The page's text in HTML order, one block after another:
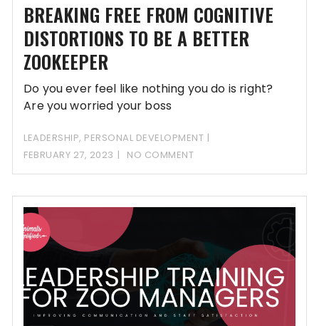
BREAKING FREE FROM COGNITIVE
DISTORTIONS TO BE A BETTER
ZOOKEEPER
Do you ever feel like nothing you do is right?
Are you worried your boss
LEADERSHIP, PERSONAL DEVELOPMENT
FEBRUARY 27, 2023
NO COMMENT